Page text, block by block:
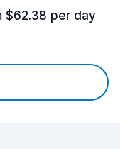
$62.38 per day